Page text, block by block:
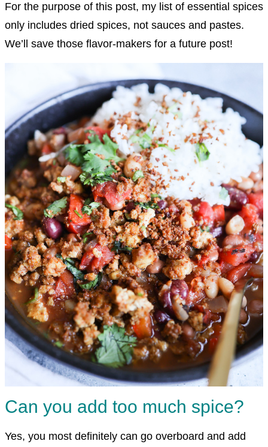
For the purpose of this post, my list of essential spices
only includes dried spices, not sauces and pastes.
We’ll save those flavor-makers for a future post!
Can you add too much spice?
Yes, you most definitely can go overboard and add